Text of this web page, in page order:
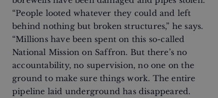
“People looted whatever they could and left
behind nothing but broken structures,” he says.
“Millions have been spent on this so-called
National Mission on Saffron. But there’s no
accountability, no supervision, no one on the
ground to make sure things work. The entire
pipeline laid underground has disappeared.